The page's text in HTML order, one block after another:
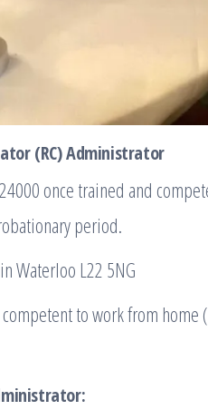
(RC) Administrator
once trained and
period.
Waterloo L22 5NG
to work from home
: